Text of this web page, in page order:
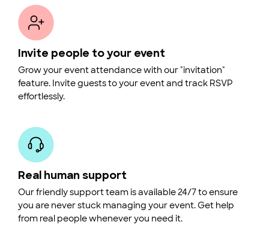
Invite people to your event
Grow your event attendance with our "invitation"
feature. Invite guests to your event and track RSVP
effortlessly.
Real human support
Our friendly support team is available 24/7 to ensure
you are never stuck managing your event. Get help
from real people whenever you need it.